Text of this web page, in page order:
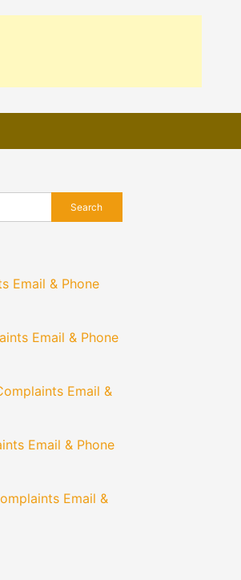
Email & Phone
Email & Phone
Email &
Email & Phone
Email &